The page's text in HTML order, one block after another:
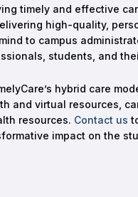
timely and effective
high-quality,
to campus
students, and
hybrid care
and virtual resources,
resources. Contact us
impact on the